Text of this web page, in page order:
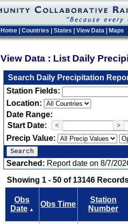
Home Countries States View Data Maps
View Data : List Daily
Search Daily Precipitation
Station Fields:
Location:
Date Range:
Start Date:
< >
Precip Value:
Searched: Report date on 8/7/
Showing 1 - 50 of 13146
Obs
Date ▲
Obs Time
Station
Number